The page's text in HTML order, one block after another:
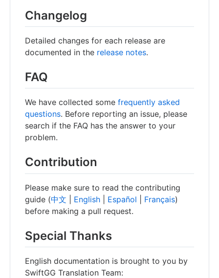
Changelog
Detailed changes for each release are
documented in the release notes.
FAQ
We have collected some frequently asked
questions. Before reporting an issue, please
search if the FAQ has the answer to your
problem.
Contribution
Please make sure to read the contributing
guide (中文 English Español Français)
before making a pull request.
Special Thanks
English documentation is brought to you by
SwiftGG Translation Team: